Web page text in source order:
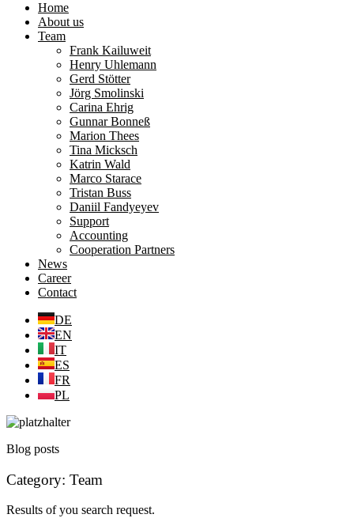
Home
About us
Team
Frank Kailuweit
Henry Uhlemann
Gerd Stötter
Jörg Smolinski
Carina Ehrig
Gunnar Bonneß
Marion Thees
Tina Micksch
Katrin Wald
Marco Starace
Tristan Buss
Daniil Fandyeyev
Support
Accounting
Cooperation Partners
News
Career
Contact
DE
EN
IT
ES
FR
PL
Blog posts
Category: Team
Results of you search request.